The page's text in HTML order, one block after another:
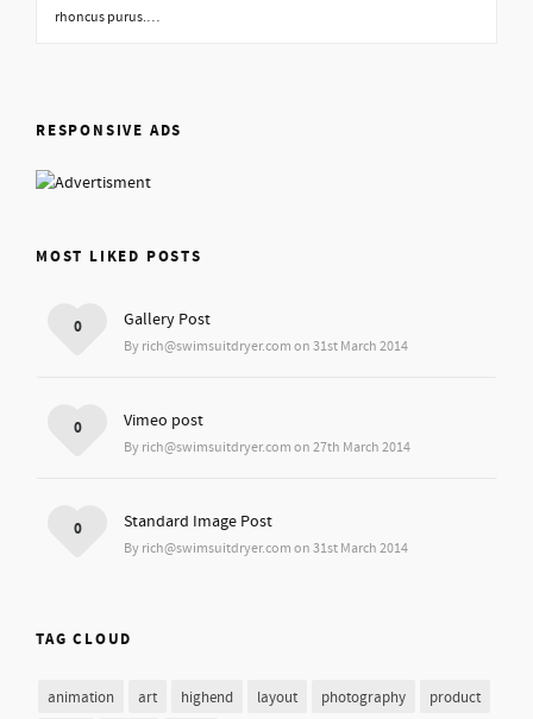
rhoncus purus.…
RESPONSIVE ADS
MOST LIKED POSTS
Gallery Post
By rich@swimsuitdryer.com on 31st March 2014
0
Vimeo post
By rich@swimsuitdryer.com on 27th March 2014
0
Standard Image Post
By rich@swimsuitdryer.com on 31st March 2014
0
TAG CLOUD
animation art highend layout photography
product